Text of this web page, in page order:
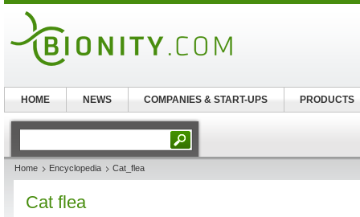
Home Encyclopedia Cat_flea
Cat flea
HOME NEWS COMPANIES & START-UPS PRODUCTS